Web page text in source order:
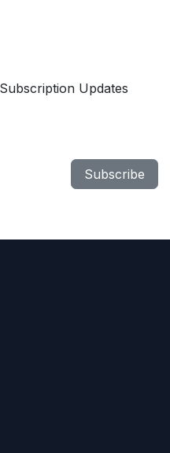
Updates
Subscribe